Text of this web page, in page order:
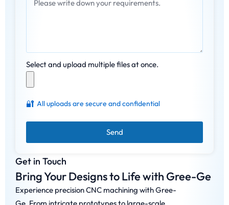
Get in Touch
Bring Your Designs to Life with Gree-Ge
Experience precision CNC machining with Gree-
Select and upload multiple files at once.
🔐 All uploads are secure and confidential
Send